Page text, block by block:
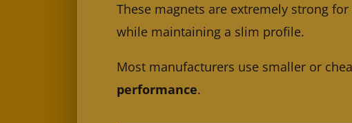
These magnets are extremely strong
while maintaining a slim profile.
Most manufacturers use smaller or
performance.